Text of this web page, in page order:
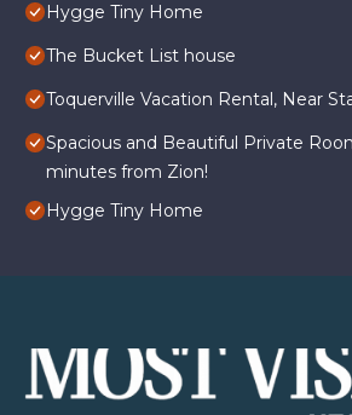
Hygge Tiny Home
The Bucket List house
Toquerville Vacation Rental, Near
Spacious and Beautiful Private
minutes from Zion!
Hygge Tiny Home